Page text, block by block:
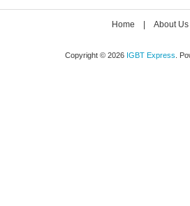
Home About Us
Copyright © 2026 IGBT Express .